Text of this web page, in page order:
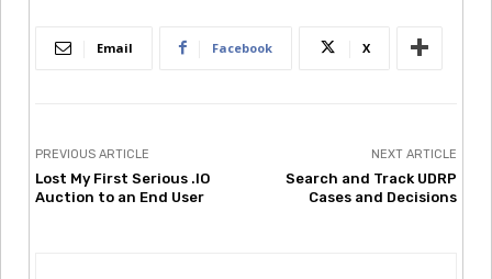
Email Facebook X
PREVIOUS ARTICLE
Lost My First Serious .IO
Auction to an End User
NEXT ARTICLE
Search and Track UDRP
Cases and Decisions